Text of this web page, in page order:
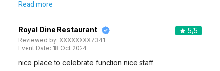
Read more
Royal Dine Restaurant
Reviewed by:XXXXXXXX7341
Event Date: 18 Oct 2024
5/5
nice place to celebrate function nice staff